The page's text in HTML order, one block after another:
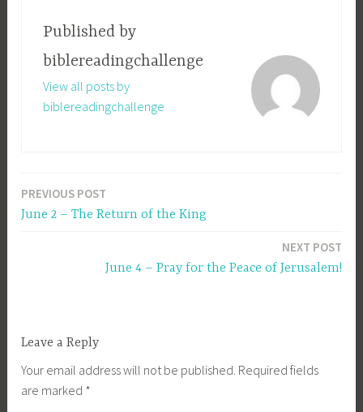
Published by
biblereadingchallenge
View all posts by
biblereadingchallenge
Post
PREVIOUS POST
June 2 – The Return of the King
NEXT POST
June 4 – Pray for the Peace of Jerusalem!
Leave a Reply
Your email address will not be published. Required fields
are marked *